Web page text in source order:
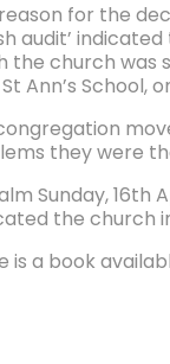
for the
audit’
the church was
Ann’s School,
they were
Sunday, 16th
the church
is a book